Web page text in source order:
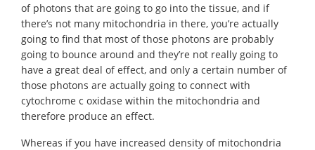
of photons that are going to go into the tissue, and if
there’s not many mitochondria in there, you’re actually
going to find that most of those photons are probably
going to bounce around and they’re not really going to
have a great deal of effect, and only a certain number of
those photons are actually going to connect with
cytochrome c oxidase within the mitochondria and
therefore produce an effect.
Whereas if you have increased density of mitochondria